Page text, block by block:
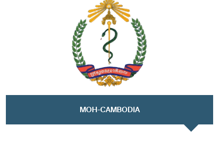
MOH-CAMBODIA